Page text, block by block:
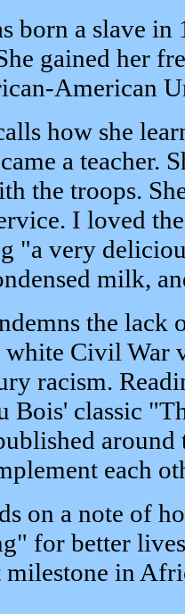
born a slave in
gained her
American
how she
a teacher.
the troops.
I loved
"a very
milk,
the lack
Civil War
racism.
Bois' classic
each
on a note of
for better
in